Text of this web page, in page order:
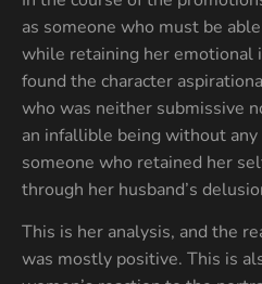
as someone who must be
while retaining her emotional
found the character
who was neither submissive
an infallible being without
someone who retained her
through her husband’s
This is her analysis, and the
was mostly positive. This is